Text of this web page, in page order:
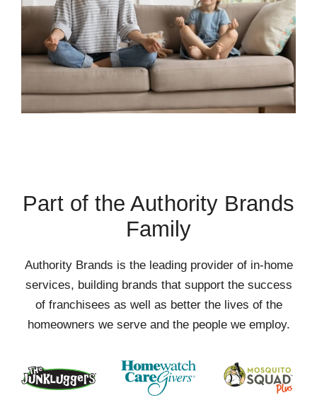
Part of the Authority Brands
Family
Authority Brands is the leading provider of in-home
services, building brands that support the success
of franchisees as well as better the lives of the
homeowners we serve and the people we employ.